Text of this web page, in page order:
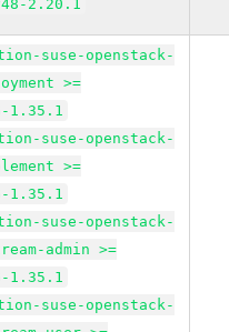
2.20.1
suse-openstack-
>=
1.35.1
suse-openstack-
>=
1.35.1
suse-openstack-
admin >=
1.35.1
suse-openstack-